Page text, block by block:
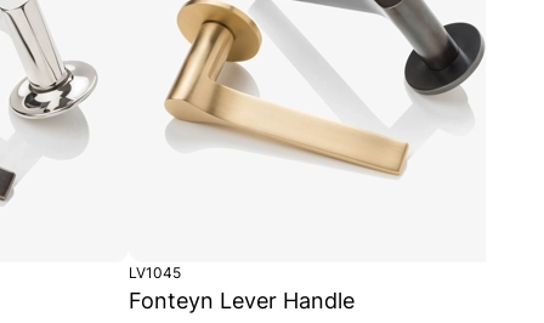
LV1045
Fonteyn Lever Handle